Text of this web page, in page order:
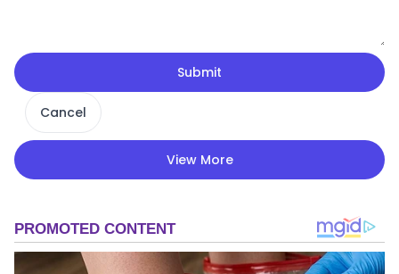
Submit
Cancel
View More